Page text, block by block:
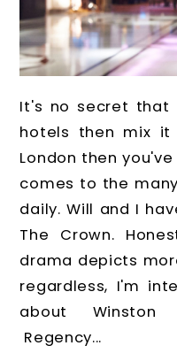
It's no secret that
hotels then mix
London then
comes to the
daily. Will and I
The Crown.
drama depicts
regardless, I'm
about Winston
Regency...